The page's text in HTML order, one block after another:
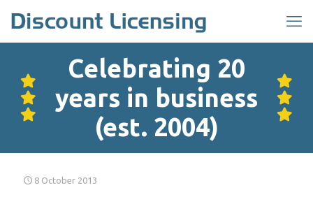
Celebrating 20
years in business
(est. 2004)
8 October 2013